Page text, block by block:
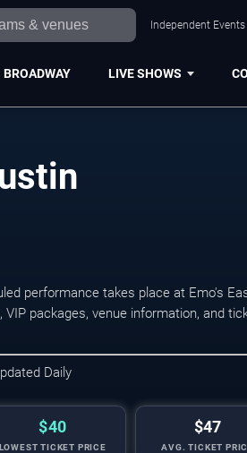
Independent
BROADWAY LIVE SHOWS
performance takes place at Emo's
packages, venue information, and
Daily
$40
LOWEST TICKET PRICE
$47
AVG. TICKET